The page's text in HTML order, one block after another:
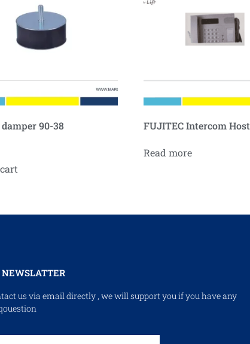
90-38 FUJITEC Intercom Host
Read more
us via email directly , we will support you if you have any